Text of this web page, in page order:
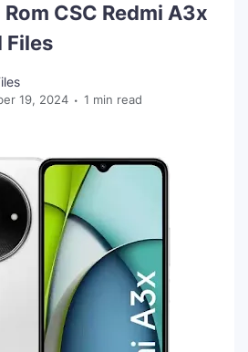
CSC Redmi A3x
Files
19, 2024 1 min read